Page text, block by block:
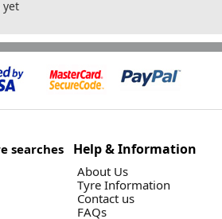
yet
searches
Help & Information
About Us
Tyre Information
Contact us
FAQs